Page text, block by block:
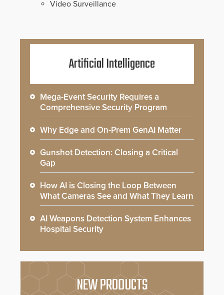
Video Surveillance
Artificial Intelligence
Mega-Event Security Requires a
Comprehensive Security Program
Why Edge and On-Prem GenAI Matter
Gunshot Detection: Closing a Critical
Gap
How AI is Closing the Loop Between
What Cameras See and What They Learn
AI Weapons Detection System Enhances
Hospital Security
NEW PRODUCTS